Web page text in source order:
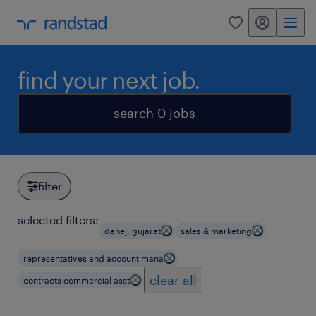
0 my randstad
find your next job.
search 0 jobs
filter
selected filters:
dahej, gujarat sales & marketing
representatives and account mana
contracts commercial asst clear all